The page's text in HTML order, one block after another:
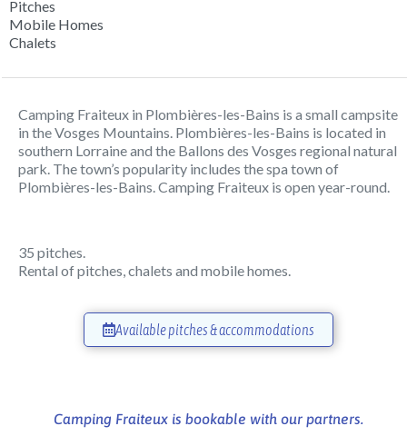
Pitches
Mobile Homes
Chalets
Camping Fraiteux in Plombières-les-Bains is a small campsite
in the Vosges Mountains. Plombières-les-Bains is located in
southern Lorraine and the Ballons des Vosges regional natural
park. The town’s popularity includes the spa town of
Plombières-les-Bains. Camping Fraiteux is open year-round.
35 pitches.
Rental of pitches, chalets and mobile homes.
Available pitches & accommodations
Camping Fraiteux is bookable with our partners.